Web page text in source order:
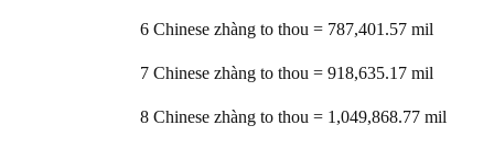
6 Chinese zhàng to thou = 787,401.57 mil
7 Chinese zhàng to thou = 918,635.17 mil
8 Chinese zhàng to thou = 1,049,868.77 mil